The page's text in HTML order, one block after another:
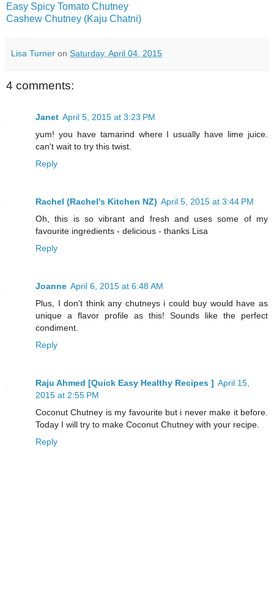
Easy Spicy Tomato Chutney
Cashew Chutney (Kaju Chatni)
Lisa Turner on Saturday, April 04, 2015
4 comments:
Janet April 5, 2015 at 3:23 PM
yum! you have tamarind where I usually have lime juice.
can't wait to try this twist.
Reply
Rachel (Rachel's Kitchen NZ) April 5, 2015 at 3:44 PM
Oh, this is so vibrant and fresh and uses some of my
favourite ingredients - delicious - thanks Lisa
Reply
Joanne April 6, 2015 at 6:48 AM
Plus, I don't think any chutneys i could buy would have as
unique a flavor profile as this! Sounds like the perfect
condiment.
Reply
Raju Ahmed [Quick Easy Healthy Recipes ] April 15,
2015 at 2:55 PM
Coconut Chutney is my favourite but i never make it before.
Today I will try to make Coconut Chutney with your recipe.
Reply